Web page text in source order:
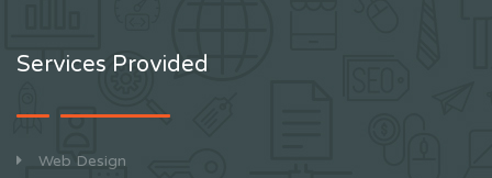
Services Provided
Web Design